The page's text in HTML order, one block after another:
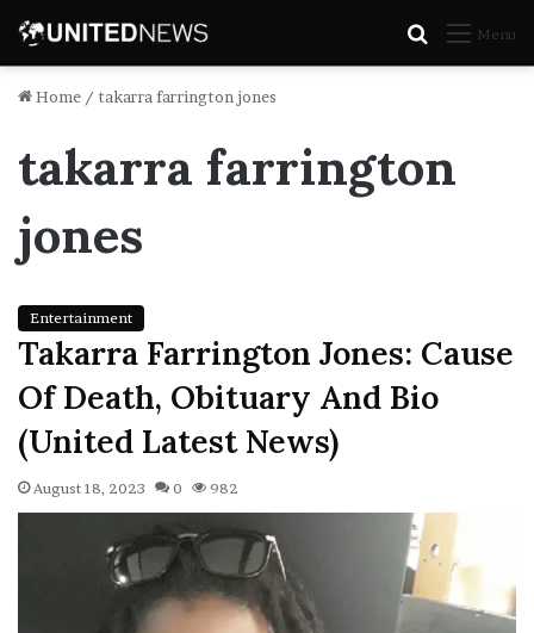
Menu
Search
for
Home / takarra farrington jones
takarra farrington
jones
Entertainment
Takarra Farrington Jones: Cause
Of Death, Obituary And Bio
(United Latest News)
August 18, 2023 0 982